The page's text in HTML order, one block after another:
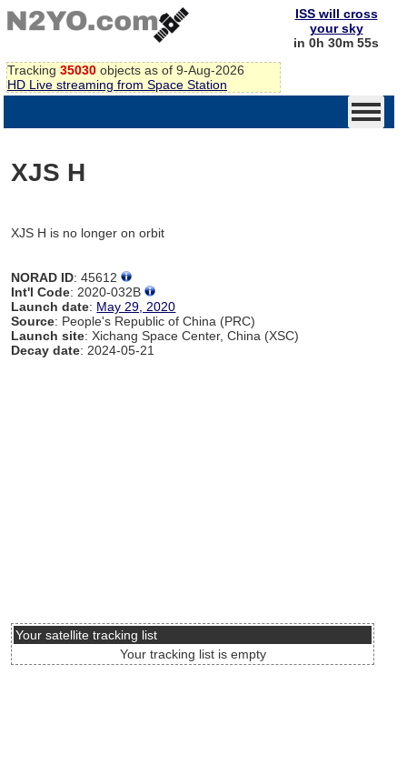
Tracking 35030 objects as of 9-Aug-2026
HD Live streaming from Space Station
ISS will cross
your sky
in 0h 30m 55s
XJS H
XJS H is no longer on orbit
NORAD ID: 45612
Int'l Code: 2020-032B
Launch date: May 29, 2020
Source: People's Republic of China (PRC)
Launch site: Xichang Space Center, China (XSC)
Decay date: 2024-05-21
Your satellite tracking list
Your tracking list is empty